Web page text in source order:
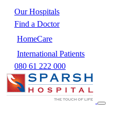
Our Hospitals
Find a Doctor
HomeCare
International Patients
080 61 222 000